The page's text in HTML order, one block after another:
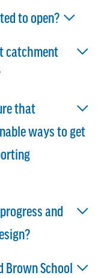
to open?
catchment
that
ways to get
and
School